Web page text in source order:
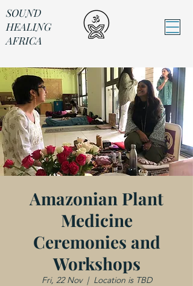
Sound Healing Africa
SOUND
HEALING
AFRICA
Amazonian Plant
Medicine
Ceremonies and
Workshops
Fri, 22 Nov
  |
Location is TBD